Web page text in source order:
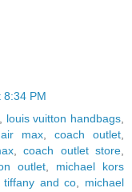
8:34 PM
louis vuitton handbags
air max ,coach outlet
, coach outlet store
outlet
michael kors
,tiffany and co
michael